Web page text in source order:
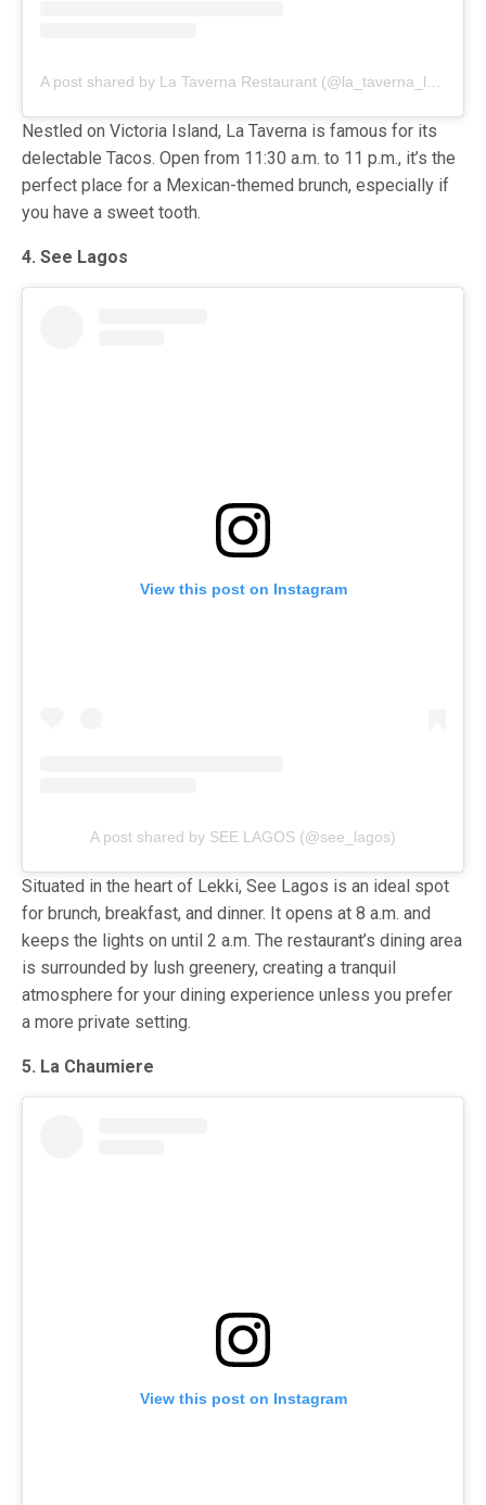
Nestled on Victoria Island, La Taverna is famous for its
delectable Tacos. Open from 11:30 a.m. to 11 p.m., it’s the
perfect place for a Mexican-themed brunch, especially if
you have a sweet tooth.
4. See Lagos
View this post on Instagram
A post shared by SEE LAGOS (@see_lagos)
Situated in the heart of Lekki, See Lagos is an ideal spot
for brunch, breakfast, and dinner. It opens at 8 a.m. and
keeps the lights on until 2 a.m. The restaurant’s dining area
is surrounded by lush greenery, creating a tranquil
atmosphere for your dining experience unless you prefer
a more private setting.
5. La Chaumiere
View this post on Instagram